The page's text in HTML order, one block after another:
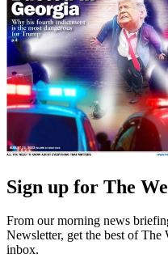
Sign up for The
From our morning news
Newsletter, get the best of
inbox.